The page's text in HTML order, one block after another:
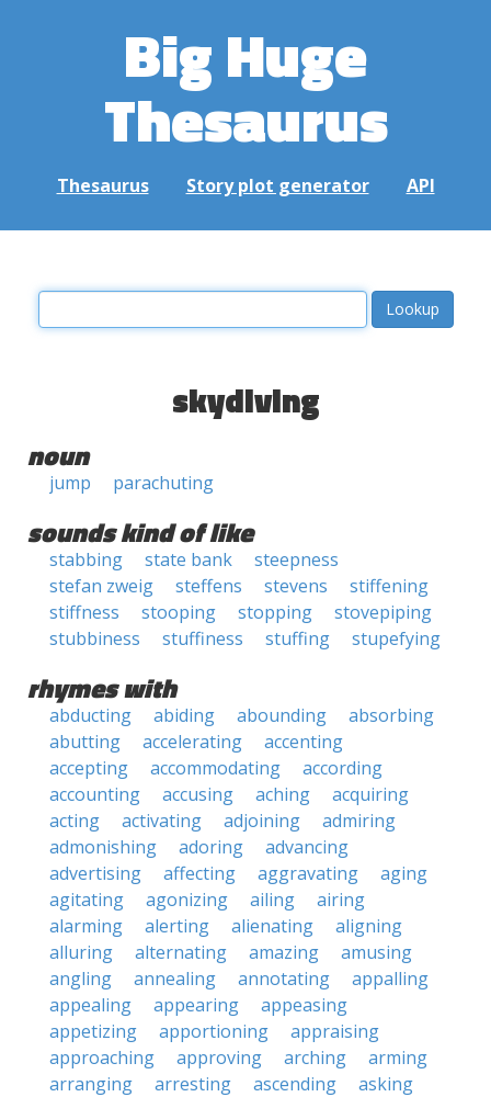
Big Huge
Thesaurus
Thesaurus Story plot generator API
skydiving
noun
jump parachuting
sounds kind of like
stabbing state bank
steepness
stefan zweig
steffens stevens
stiffening
stiffness
stooping stopping
stovepiping
stubbiness
stuffiness stuffing stupefying
rhymes with
abducting abiding abounding
absorbing
abutting
accelerating
accenting
accepting
accommodating
according
accounting
accusing aching
acquiring
acting
activating adjoining
admiring
admonishing
adoring
advancing
advertising
affecting aggravating
aging
agitating
agonizing ailing
airing
alarming
alerting alienating
aligning
alluring
alternating amazing
amusing
angling
annealing annotating
appalling
appealing
appearing
appeasing
appetizing
apportioning
appraising
approaching
approving arching
arming
arranging
arresting ascending
asking